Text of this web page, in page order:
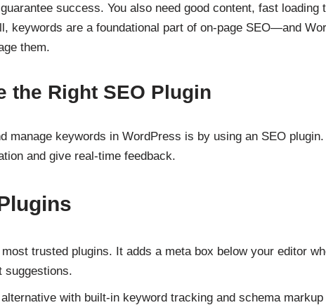
success. You also need good content, fast loading
keywords are a foundational part of on-page SEO—and
them.
the Right SEO Plugin
manage keywords in WordPress is by using an SEO
and give real-time feedback.
trusted plugins. It adds a meta box below your editor
suggestions.
with built-in keyword tracking and schema markup